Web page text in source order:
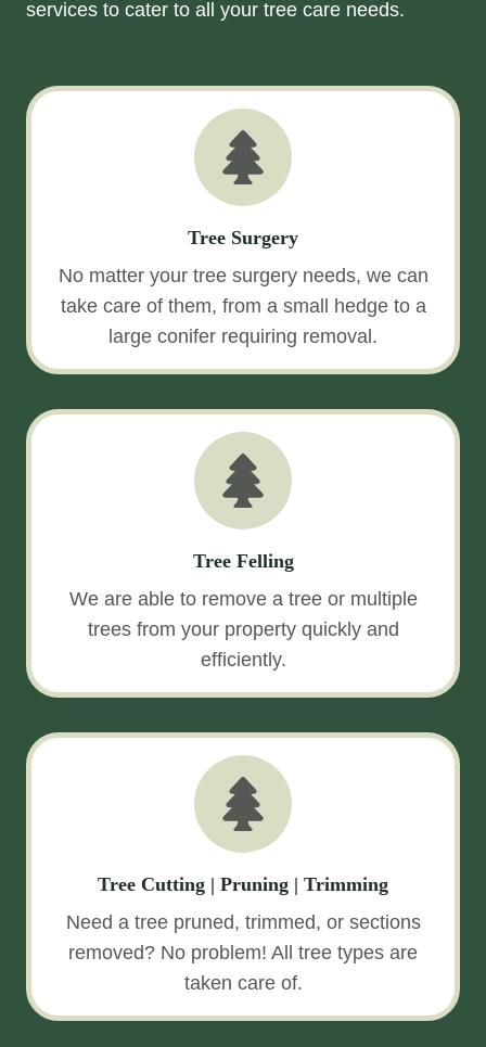
services to cater to all your tree care needs.
Tree Surgery
No matter your tree surgery needs, we can
take care of them, from a small hedge to a
large conifer requiring removal.
Tree Felling
We are able to remove a tree or multiple
trees from your property quickly and
efficiently.
Tree Cutting | Pruning | Trimming
Need a tree pruned, trimmed, or sections
removed? No problem! All tree types are
taken care of.